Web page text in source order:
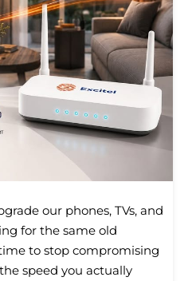
our phones, TVs, and
for the same old
to stop compromising
speed you actually